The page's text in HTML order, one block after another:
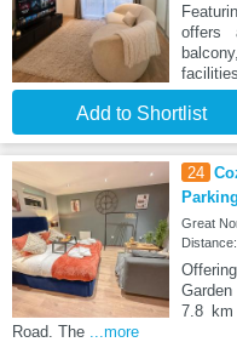
offers
Add to Shortlist
24
Parking
Great
7.8
Road. The
...more